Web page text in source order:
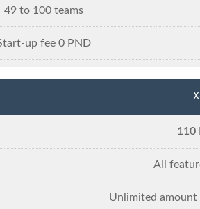
49 to 100 teams
up fee 0 PND
110
All
Unlimited